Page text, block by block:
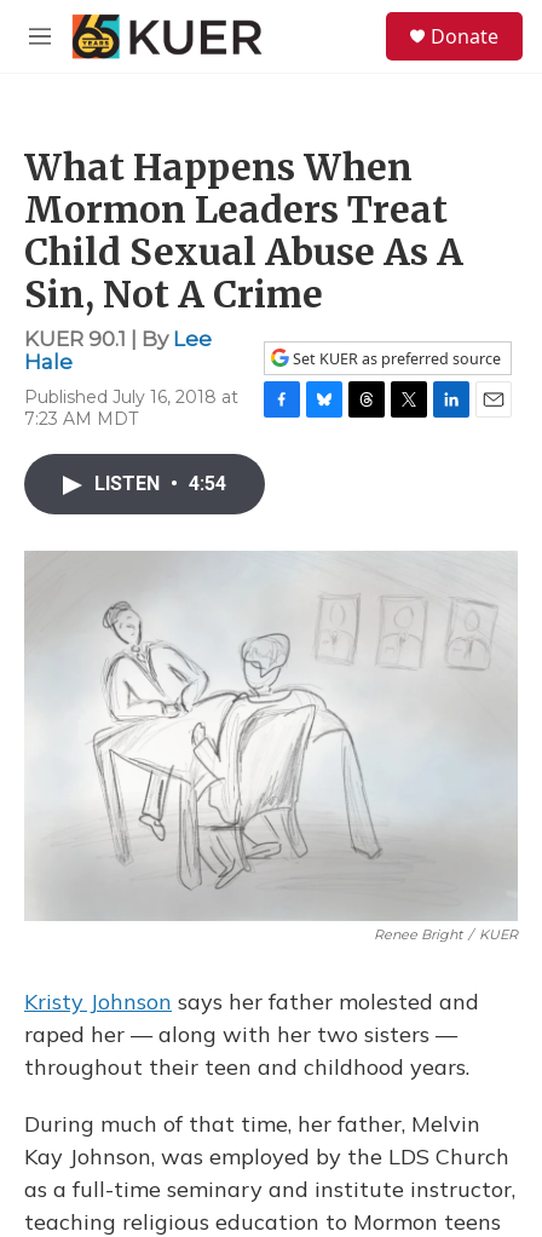
Skip to main content
M
Donate
What Happens When
Mormon Leaders Treat
Child Sexual Abuse As A
Sin, Not A Crime
KUER 90.1 | By Lee
Hale
Published July 16, 2018 at
7:23 AM MDT
Set KUER as preferred source
F
c
e
o
B
y
T
s
T
r
L
I
E
LISTEN • 4:54
Renee Bright / KUER
Kristy Johnson says her father molested and
raped her — along with her two sisters —
throughout their teen and childhood years.
During much of that time, her father, Melvin
Kay Johnson, was employed by the LDS Church
as a full-time seminary and institute instructor,
teaching religious education to Mormon teens